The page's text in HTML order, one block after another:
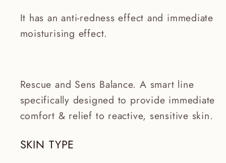
It has an anti-redness effect and immediate
moisturising effect.
Rescue and Sens Balance. A smart line
specifically designed to provide immediate
comfort & relief to reactive, sensitive skin.
SKIN TYPE